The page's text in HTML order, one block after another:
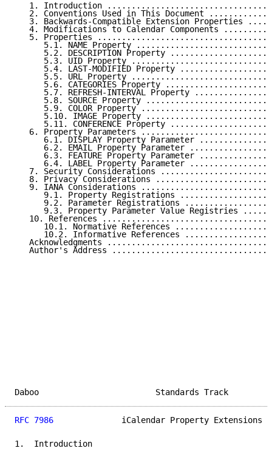
1. Introduction
2. Conventions Used in This Document
3. Backwards-Compatible Extension Properties
4. Modifications to Calendar Components
5. Properties
5.1. NAME Property
5.2. DESCRIPTION Property
5.3. UID Property
5.4. LAST-MODIFIED Property
5.5. URL Property
5.6. CATEGORIES Property
5.7. REFRESH-INTERVAL Property
5.8. SOURCE Property
5.9. COLOR Property
5.10. IMAGE Property
5.11. CONFERENCE Property
6. Property Parameters
6.1. DISPLAY Property Parameter
6.2. EMAIL Property Parameter
6.3. FEATURE Property Parameter
6.4. LABEL Property Parameter
7. Security Considerations
8. Privacy Considerations
9. IANA Considerations
9.1. Property Registrations
9.2. Parameter Registrations
9.3. Property Parameter Value Registries
10. References
10.1. Normative References
10.2. Informative References
Acknowledgments
Author's Address
Daboo
RFC 7986
iCalendar Property Extensions
1.  Introduction